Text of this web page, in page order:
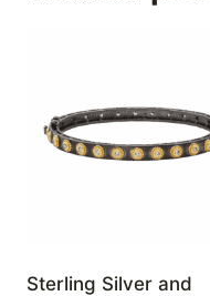
Sterling Silver and